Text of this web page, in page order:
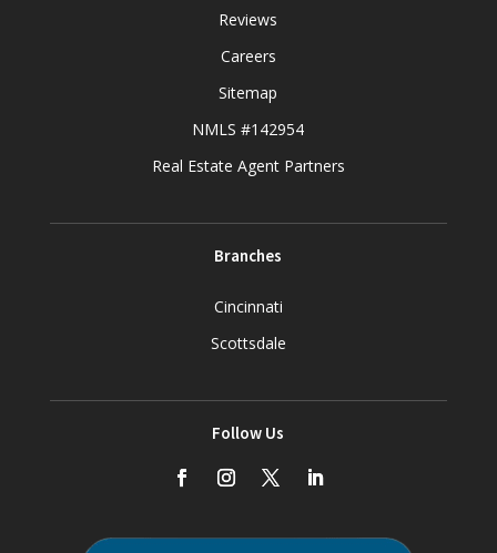
Reviews
Careers
Sitemap
NMLS #142954
Real Estate Agent Partners
Branches
Cincinnati
Scottsdale
Follow Us